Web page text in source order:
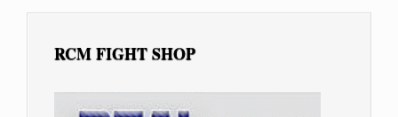
RCM FIGHT SHOP